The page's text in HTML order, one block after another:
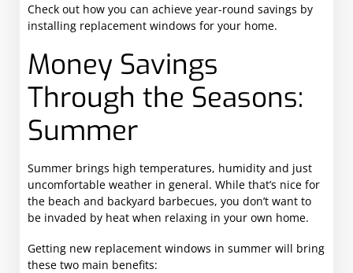
Check out how you can achieve year-round savings by
installing replacement windows for your home.
Money Savings
Through the Seasons:
Summer
Summer brings high temperatures, humidity and just
uncomfortable weather in general. While that’s nice for
the beach and backyard barbecues, you don’t want to
be invaded by heat when relaxing in your own home.
Getting new replacement windows in summer will bring
these two main benefits: